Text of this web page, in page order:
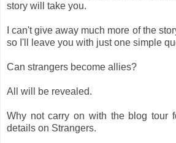
story will take you.
I can't give away much more of the
so I'll leave you with just one simple
Can strangers become allies?
All will be revealed.
Why not carry on with the blog tour
details on Strangers.